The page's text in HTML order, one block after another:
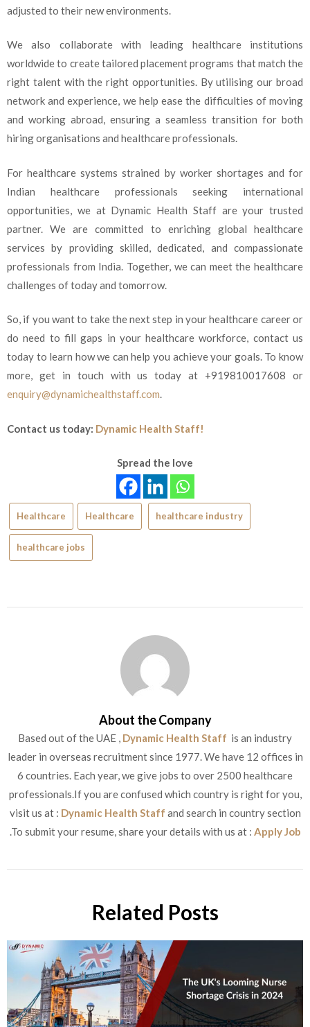
adjusted to their new environments.
We also collaborate with leading healthcare institutions
worldwide to create tailored placement programs that match the
right talent with the right opportunities. By utilising our broad
network and experience, we help ease the difficulties of moving
and working abroad, ensuring a seamless transition for both
hiring organisations and healthcare professionals.
For healthcare systems strained by worker shortages and for
Indian healthcare professionals seeking international
opportunities, we at Dynamic Health Staff are your trusted
partner. We are committed to enriching global healthcare
services by providing skilled, dedicated, and compassionate
professionals from India. Together, we can meet the healthcare
challenges of today and tomorrow.
So, if you want to take the next step in your healthcare career or
do need to fill gaps in your healthcare workforce, contact us
today to learn how we can help you achieve your goals. To know
more, get in touch with us today at +919810017608 or
enquiry@dynamichealthstaff.com.
Contact us today: Dynamic Health Staff!
Spread the love
Healthcare Healthcare healthcare industry
healthcare jobs
About the Company
Based out of the UAE , Dynamic Health Staff is an industry
leader in overseas recruitment since 1977. We have 12 offices in
6 countries. Each year, we give jobs to over 2500 healthcare
professionals.If you are confused which country is right for you,
visit us at : Dynamic Health Staff and search in country section
.To submit your resume, share your details with us at : Apply Job
Related Posts